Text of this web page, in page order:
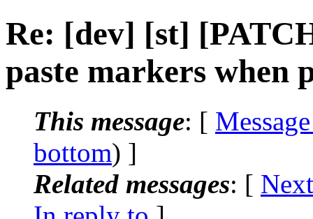
Re: [dev] [st]
paste markers when
This message: [
bottom) ]
Related messages: [